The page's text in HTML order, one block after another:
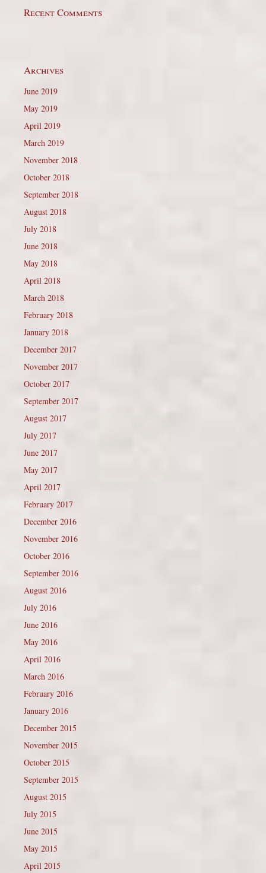
Recent Comments
Archives
June 2019
May 2019
April 2019
March 2019
November 2018
October 2018
September 2018
August 2018
July 2018
June 2018
May 2018
April 2018
March 2018
February 2018
January 2018
December 2017
November 2017
October 2017
September 2017
August 2017
July 2017
June 2017
May 2017
April 2017
February 2017
December 2016
November 2016
October 2016
September 2016
August 2016
July 2016
June 2016
May 2016
April 2016
March 2016
February 2016
January 2016
December 2015
November 2015
October 2015
September 2015
August 2015
July 2015
June 2015
May 2015
April 2015